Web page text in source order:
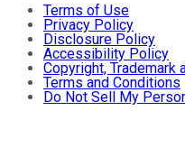
Terms of Use
Privacy Policy
Disclosure Policy
Accessibility Policy
Copyright, Trademark
Terms and Conditions
Do Not Sell My